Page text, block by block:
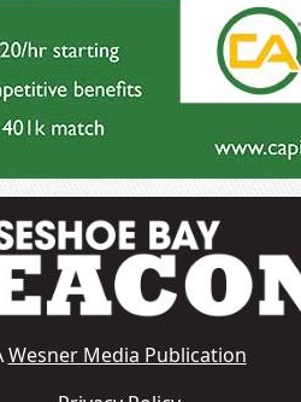
Wesner Media Publication